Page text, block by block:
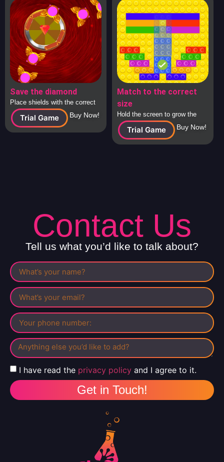
Save the diamond
Place shields with the correct
answers around the diamond to
protect it from attacking
spaceships.
Trial Game Buy Now!
Match to the correct
size
Hold the screen to grow the
square to the correct size and
release to check.
Trial Game Buy Now!
Contact Us
Tell us what you’d like to talk about?
I have read the privacy policy and I agree to it.
Get in Touch!